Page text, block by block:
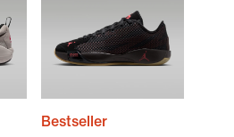
Bestseller